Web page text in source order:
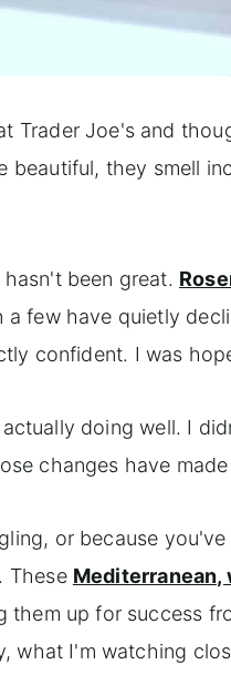
Trader Joe's and
they smell
been great.
few have quietly
confident. I was
doing well. I
changes have
or because
These Mediterranean,
up for success
what I'm watching